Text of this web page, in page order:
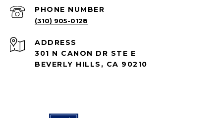
PHONE NUMBER
(310) 905-0128
ADDRESS
301 N CANON DR STE E
BEVERLY HILLS, CA 90210